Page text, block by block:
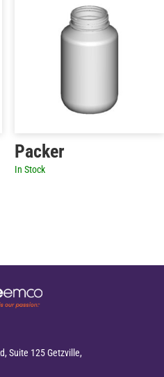
Packer
In Stock
Suite 125 Getzville,